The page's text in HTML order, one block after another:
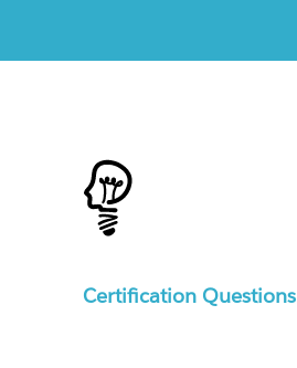
Certification Questions